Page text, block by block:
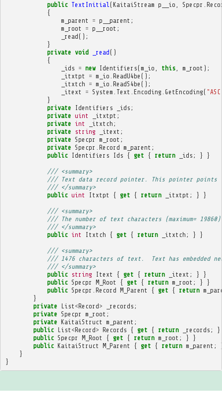
public TextInitial (KaitaiStream p__io Specpr
{
m_parent
= p__parent ;
m_root
= p__root ;
_read();
}
private void _read()
{
_ids = new Identifiers(m_io this, m_root );
_itxtpt
= m_io ReadU4be ();
_itxtch = m_io ReadS4be ();
_itext
= System Text Encoding GetEncoding(
}
private
Identifiers _ids ;
private uint _itxtpt ;
private int _itxtch ;
private string _itext ;
private Specpr m_root ;
private Specpr Record m_parent ;
public
Identifiers Ids { get { return _ids ; } }
/// <summary>
/// Text data record pointer. This pointer points
/// </summary>
public uint Itxtpt { get { return _itxtpt ; } }
/// <summary>
/// The number of text characters (maximum=
/// </summary>
public int Itxtch { get { return _itxtch ; } }
/// <summary>
/// 1476 characters of text.  Text has embedded
/// </summary>
public string Itext { get { return _itext ; }
}
public Specpr M_Root { get { return m_root ; }
}
public Specpr Record M_Parent { get { return
}
private List <Record> _records ;
private Specpr m_root ;
private KaitaiStruct m_parent ;
public List <Record> Records { get { return _records ;
}
public Specpr M_Root { get { return m_root ; }
}
public KaitaiStruct M_Parent { get { return m_parent ;
}
}